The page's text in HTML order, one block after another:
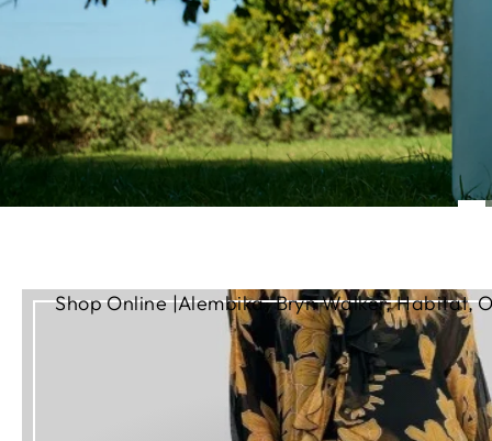
Shop Online |Alembika, Bryn Walker, Habitat,